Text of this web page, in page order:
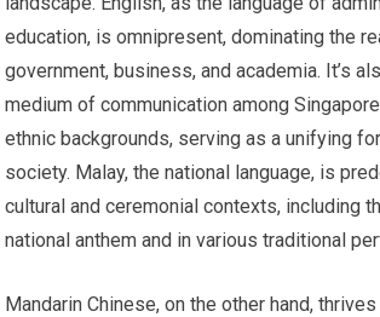
education, is omnipresent, dominating the
government, business, and academia. It’s
medium of communication among
ethnic backgrounds, serving as a unifying
society. Malay, the national language, is
cultural and ceremonial contexts, including
national anthem and in various traditional
Mandarin Chinese, on the other hand,